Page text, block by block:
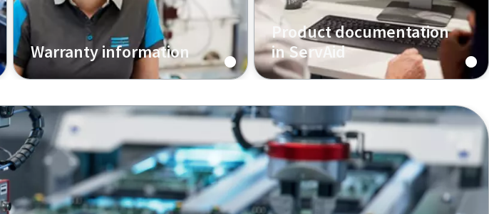
Warranty information
Product documentation
in ServAid